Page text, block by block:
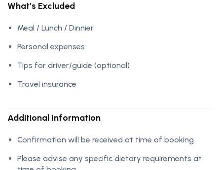
What’s Excluded
Meal / Lunch / Dinnier
Personal expenses
Tips for driver/guide (optional)
Travel insurance
Additional Information
Confirmation will be received at time of booking
Please advise any specific dietary requirements at